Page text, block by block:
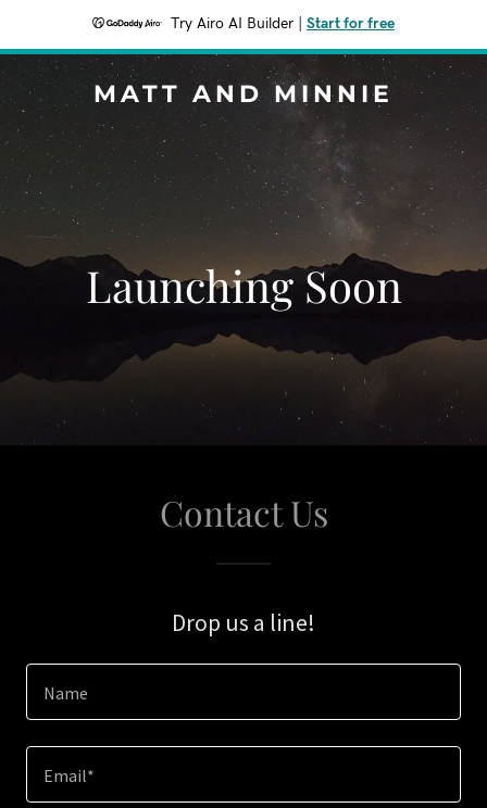
Try Airo AI Builder Start for free
MATT AND MINNIE
Launching Soon
Contact Us
Drop us a line!
Name
Email*